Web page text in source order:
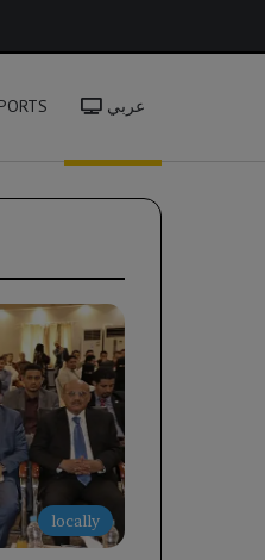
عربي
locally